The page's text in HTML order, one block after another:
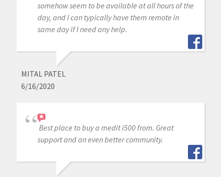
somehow seem to be available at all hours of the
day, and I can typically have them remote in
same day if I need any help.
MITAL PATEL
6/16/2020
Best place to buy a medit i500 from. Great
support and an even better community.